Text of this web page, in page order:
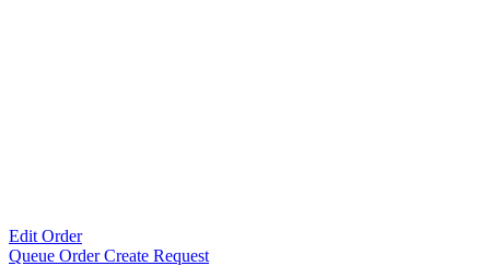
Edit Order
Queue Order Create Request